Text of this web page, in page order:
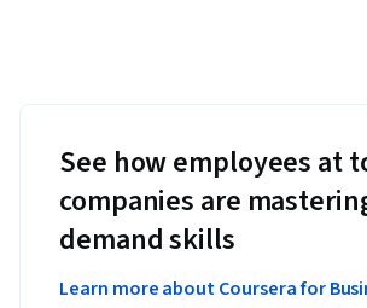
See how employees at
companies are
demand skills
Learn more about Coursera for